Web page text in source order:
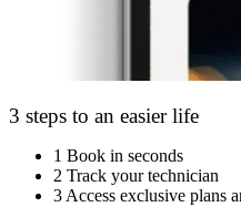
3 steps to an easier life
1 Book in seconds
2 Track your technician
3 Access exclusive plans